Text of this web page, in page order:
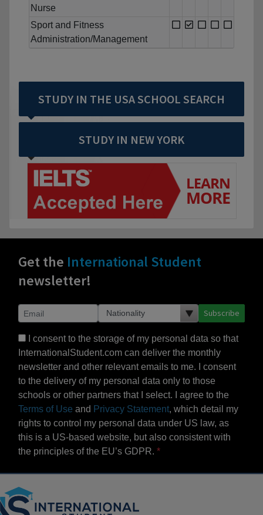
Nurse
Sport and Fitness
Administration/Management
STUDY IN THE USA SCHOOL SEARCH
STUDY IN NEW YORK
Get the International Student
newsletter!
Subscribe
I consent to the storage of my personal data so that
InternationalStudent.com can deliver the monthly
newsletter and other relevant emails to me. I consent
to the delivery of my personal data only to those
schools or other partners that I select. I agree to the
Terms of Use and Privacy Statement, which detail my
rights to control my personal data under US law, as
this is a US-based website, but also consistent with
the principles of the EU’s GDPR.